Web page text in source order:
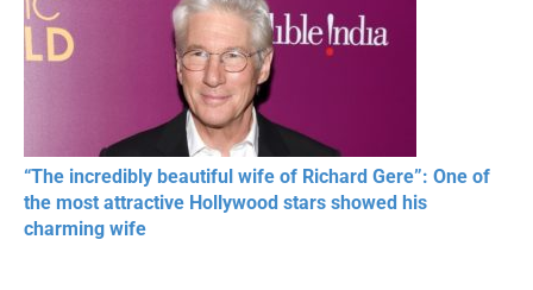
“The incredibly beautiful wife of Richard Gere”: One of
the most attractive Hollywood stars showed his
charming wife